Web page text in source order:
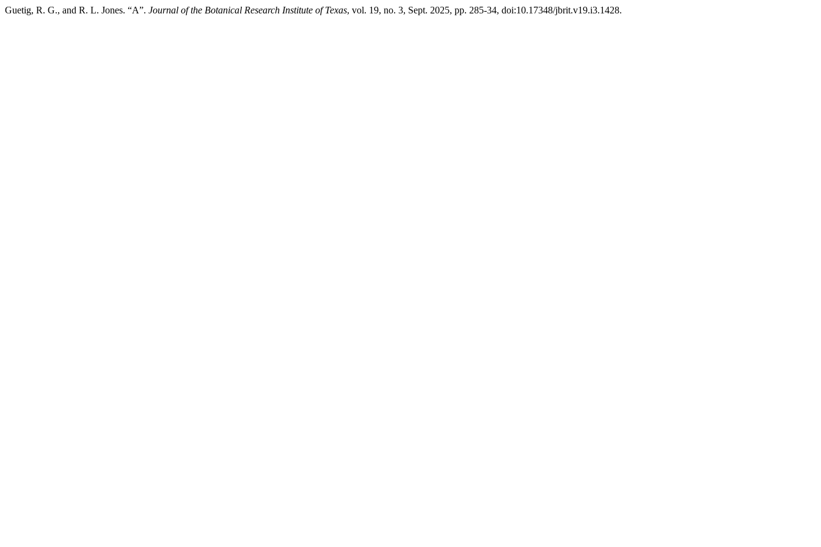
Guetig, R. G., and R. L. Jones. “A”. Journal of the Botanical Research Institute of Texas, vol. 19, no. 3, Sept. 2025, pp. 285-34, doi:10.17348/jbrit.v19.i3.1428.